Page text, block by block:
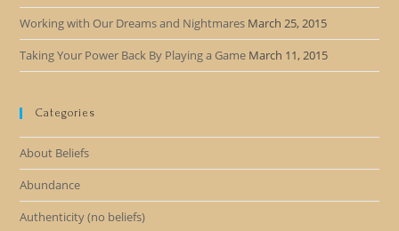
Working with Our Dreams and Nightmares March 25, 2015
Taking Your Power Back By Playing a Game March 11, 2015
Categories
About Beliefs
Abundance
Authenticity (no beliefs)